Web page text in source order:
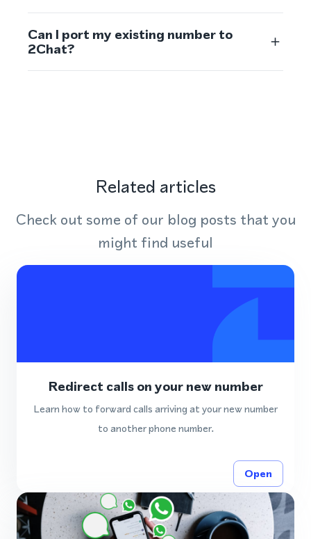
Can I port my existing number to
2Chat?
Related articles
Check out some of our blog posts that you
might find useful
Redirect calls on your new number
Learn how to forward calls arriving at your new number
to another phone number.
Open